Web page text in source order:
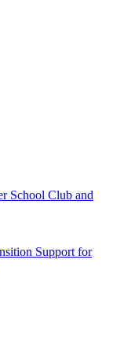
School Club and
Support for